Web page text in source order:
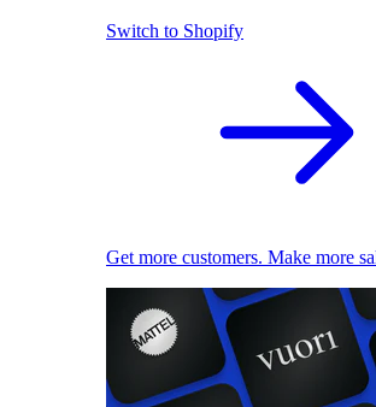
Switch to Shopify
Get more customers. Make more